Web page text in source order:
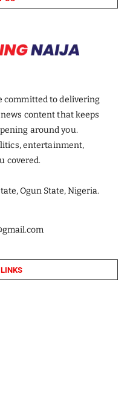
committed to delivering
content that keeps
around you.
entertainment,
covered.
Ogun State, Nigeria.